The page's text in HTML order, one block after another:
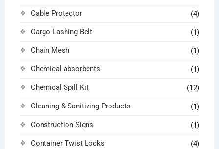
Cable Protector (4)
Cargo Lashing Belt (1)
Chain Mesh (1)
Chemical absorbents (1)
Chemical Spill Kit (12)
Cleaning & Sanitizing Products (1)
Construction Signs (1)
Container Twist Locks (4)